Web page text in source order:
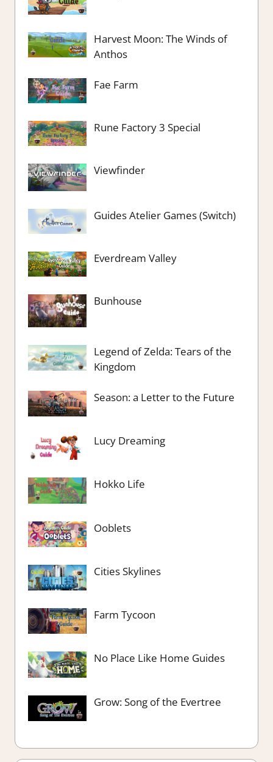
Harvest Moon: The Winds of
Anthos
Fae Farm
Rune Factory 3 Special
Viewfinder
Guides Atelier Games (Switch)
Everdream Valley
Bunhouse
Legend of Zelda: Tears of the
Kingdom
Season: a Letter to the Future
Lucy Dreaming
Hokko Life
Ooblets
Cities Skylines
Farm Tycoon
No Place Like Home Guides
Grow: Song of the Evertree